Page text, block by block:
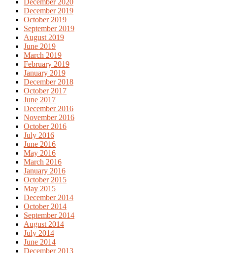
December 2019
October 2019
September 2019
August 2019
June 2019
March 2019
February 2019
January 2019
December 2018
October 2017
June 2017
December 2016
November 2016
October 2016
July 2016
June 2016
May 2016
March 2016
January 2016
October 2015
May 2015
December 2014
October 2014
September 2014
August 2014
July 2014
June 2014
December 2013